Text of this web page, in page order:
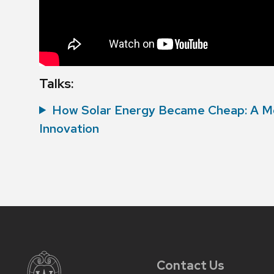
Talks:
How Solar Energy Became Cheap: A
Innovation
Contact Us